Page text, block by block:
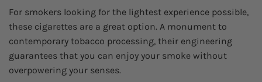
For smokers looking for the lightest experience possible,
these cigarettes are a great option. A monument to
contemporary tobacco processing, their engineering
guarantees that you can enjoy your smoke without
overpowering your senses.